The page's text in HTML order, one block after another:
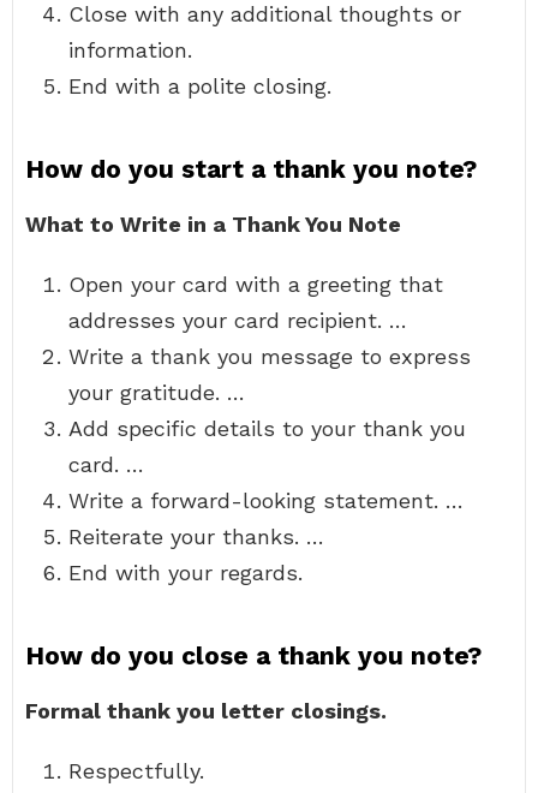
Close with any additional thoughts or
information.
End with a polite closing.
How do you start a thank you note?
What to Write in a Thank You Note
Open your card with a greeting that
addresses your card recipient. …
Write a thank you message to express
your gratitude. …
Add specific details to your thank you
card. …
Write a forward-looking statement. …
Reiterate your thanks. …
End with your regards.
How do you close a thank you note?
Formal thank you letter closings.
Respectfully.